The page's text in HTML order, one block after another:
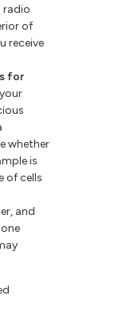
radio
of
receive
for
whether
is
of cells
and